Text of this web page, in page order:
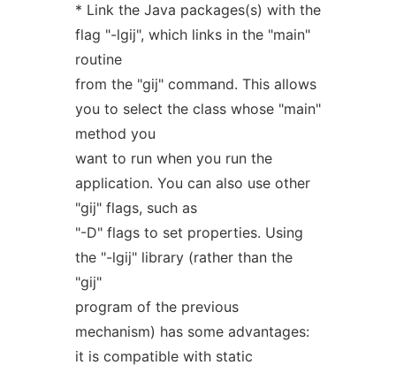
* Link the Java packages(s) with the
flag "-lgij", which links in the "main"
routine
from the "gij" command. This allows
you to select the class whose "main"
method you
want to run when you run the
application. You can also use other
"gij" flags, such as
"-D" flags to set properties. Using
the "-lgij" library (rather than the
"gij"
program of the previous
mechanism) has some advantages:
it is compatible with static